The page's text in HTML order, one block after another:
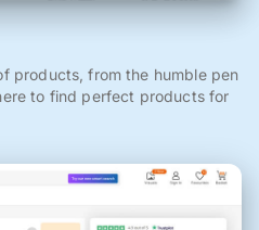
products, from the humble pen
to find perfect products for